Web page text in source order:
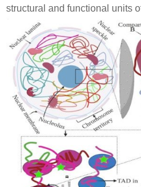
structural and functional units